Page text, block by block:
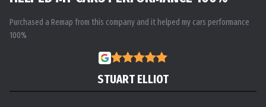
Purchased a Remap from this company and it helped my cars performance
100%
STUART ELLIOT